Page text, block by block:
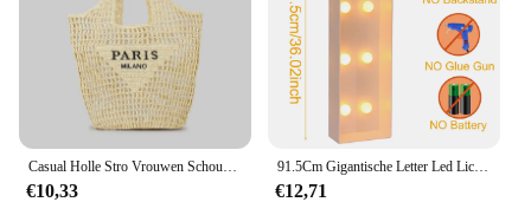
€10,33
91.5Cm Gigantische Letter Led Lichtframe Box Baby Shower Kerst 1e Verjaardag Huwelijksfeest Decor Diy Naam Ballon Vuldoos
€12,71